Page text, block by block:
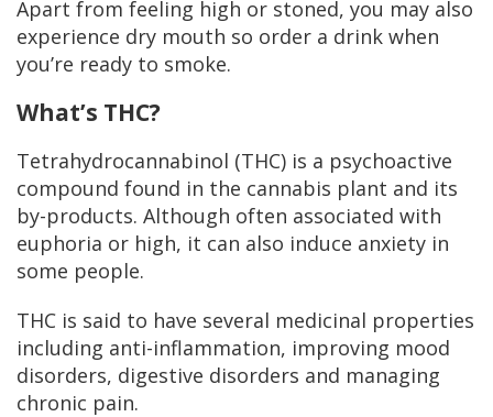
Apart from feeling high or stoned, you may also
experience dry mouth so order a drink when
you’re ready to smoke.
What’s THC?
Tetrahydrocannabinol (THC) is a psychoactive
compound found in the cannabis plant and its
by-products. Although often associated with
euphoria or high, it can also induce anxiety in
some people.
THC is said to have several medicinal properties
including anti-inflammation, improving mood
disorders, digestive disorders and managing
chronic pain.